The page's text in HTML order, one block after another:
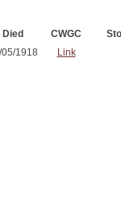
Died CWGC
05/1918 Link